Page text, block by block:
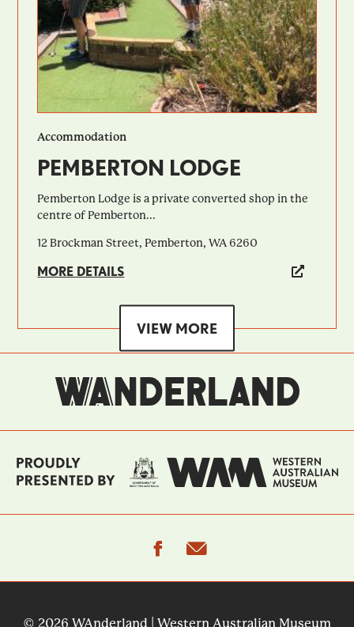
Accommodation
PEMBERTON LODGE
Pemberton Lodge is a private converted shop in the
centre of Pemberton...
12 Brockman Street, Pemberton, WA 6260
MORE DETAILS
VIEW MORE
facebook
© 2026 WAnderland | Western Australian Museum